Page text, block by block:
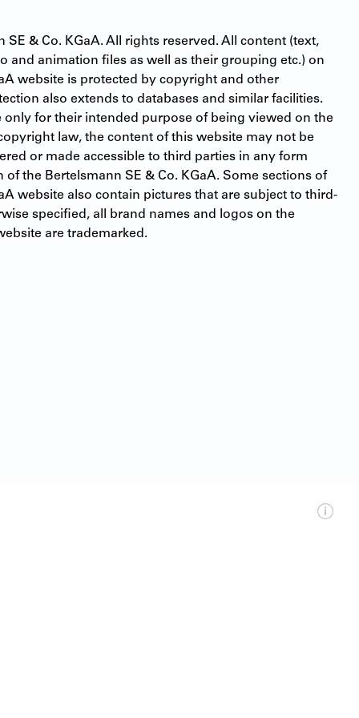
& Co. KGaA. All rights reserved. All content (text,
and animation files as well as their grouping etc.) on
website is protected by copyright and other
also extends to databases and similar facilities.
only for their intended purpose of being viewed on the
law, the content of this website may not be
or made accessible to third parties in any form
the Bertelsmann SE & Co. KGaA. Some sections of
website also contain pictures that are subject to third-
specified, all brand names and logos on the
are trademarked.